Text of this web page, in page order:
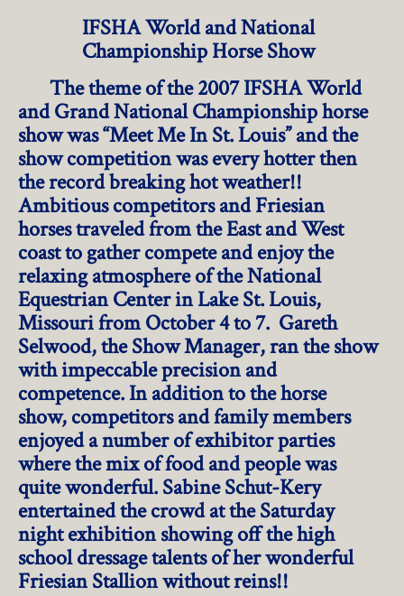
IFSHA World and National
Championship Horse Show
The theme of the 2007 IFSHA World
and Grand National Championship horse
show was “Meet Me In St. Louis” and the
show competition was every hotter then
the record breaking hot weather!!
Ambitious competitors and Friesian
horses traveled from the East and West
coast to gather compete and enjoy the
relaxing atmosphere of the National
Equestrian Center in Lake St. Louis,
Missouri from October 4 to 7. Gareth
Selwood, the Show Manager, ran the show
with impeccable precision and
competence. In addition to the horse
show, competitors and family members
enjoyed a number of exhibitor parties
where the mix of food and people was
quite wonderful. Sabine Schut-Kery
entertained the crowd at the Saturday
night exhibition showing off the high
school dressage talents of her wonderful
Friesian Stallion without reins!!